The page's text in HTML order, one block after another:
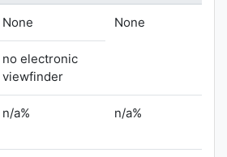
None None
no electronic
viewfinder
n/a% n/a%